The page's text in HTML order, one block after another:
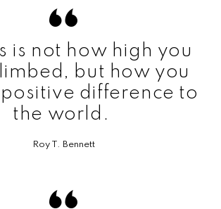
is not how high you
but how you
difference to
the world.
Roy T. Bennett